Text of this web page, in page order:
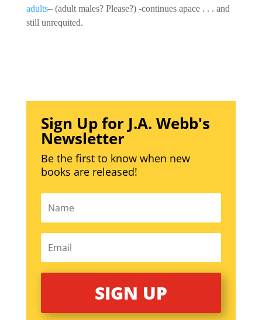
adults– (adult males? Please?) -continues apace . . . and
still unrequited.
Sign Up for J.A. Webb's
Newsletter
Be the first to know when new
books are released!
SIGN UP